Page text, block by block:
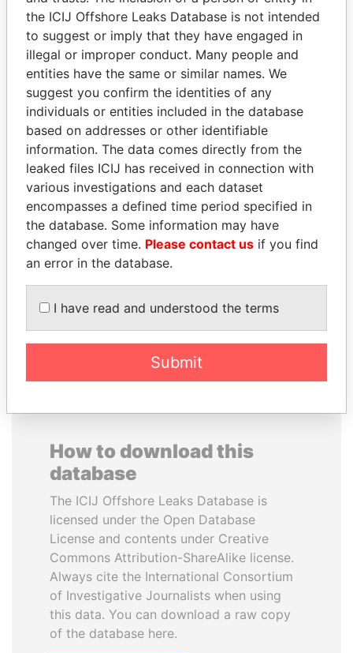
Pandora
Papers
Paradise
Papers
Panama Papers
TUNG CHEE-HWA
EXPLORE ALL
How to download this
database
The ICIJ Offshore Leaks Database is
licensed under the Open Database
License and contents under Creative
Commons Attribution-ShareAlike license.
Always cite the International Consortium
of Investigative Journalists when using
this data. You can download a raw copy
of the database here.
the ICIJ Offshore Leaks Database is not intended
to suggest or imply that they have engaged in
illegal or improper conduct. Many people and
entities have the same or similar names. We
suggest you confirm the identities of any
individuals or entities included in the database
based on addresses or other identifiable
information. The data comes directly from the
leaked files ICIJ has received in connection with
various investigations and each dataset
encompasses a defined time period specified in
the database. Some information may have
changed over time. Please contact us if you find
an error in the database.
I have read and understood the terms
Submit